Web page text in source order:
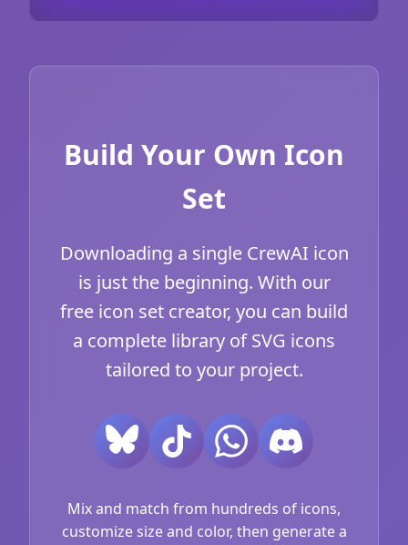
Build Your Own Icon
Set
Downloading a single CrewAI icon
is just the beginning. With our
free icon set creator, you can build
a complete library of SVG icons
tailored to your project.
Mix and match from hundreds of icons,
customize size and color, then generate a